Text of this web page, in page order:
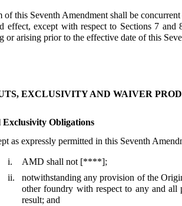
of this Seventh Amendment shall be
effect, except with respect to Sections 7
or arising prior to the effective date of this
EXCLUSIVITY AND WAIVER
Exclusivity Obligations
as expressly permitted in this Seventh
i.
AMD shall not [****];
ii.
notwithstanding any provision of the
other foundry with respect to any and all
result; and